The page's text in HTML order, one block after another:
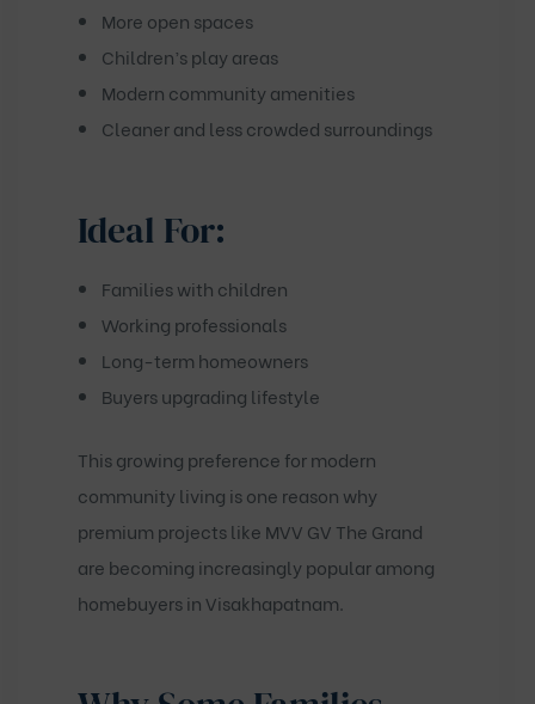
More open spaces
Children’s play areas
Modern community amenities
Cleaner and less crowded surroundings
Ideal For:
Families with children
Working professionals
Long-term homeowners
Buyers upgrading lifestyle
This growing preference for modern
community living is one reason why
premium projects like MVV GV The Grand
are becoming increasingly popular among
homebuyers in Visakhapatnam.